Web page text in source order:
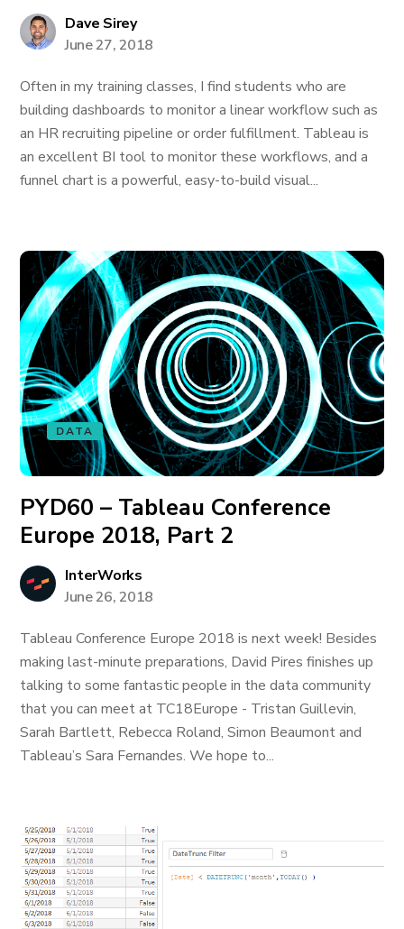
Dave Sirey
June 27, 2018
Often in my training classes, I find students who are
building dashboards to monitor a linear workflow such as
an HR recruiting pipeline or order fulfillment. Tableau is
an excellent BI tool to monitor these workflows, and a
funnel chart is a powerful, easy-to-build visual...
DATA
PYD60 – Tableau Conference
Europe 2018, Part 2
InterWorks
June 26, 2018
Tableau Conference Europe 2018 is next week! Besides
making last-minute preparations, David Pires finishes up
talking to some fantastic people in the data community
that you can meet at TC18Europe - Tristan Guillevin,
Sarah Bartlett, Rebecca Roland, Simon Beaumont and
Tableau’s Sara Fernandes. We hope to...